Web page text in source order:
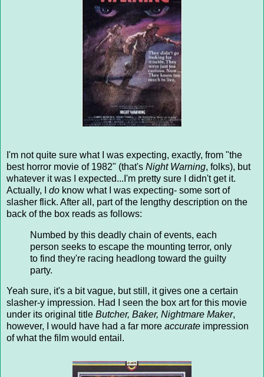
I'm not quite sure what I was expecting, exactly, from "the
best horror movie of 1982" (that's Night Warning, folks), but
whatever it was I expected...I'm pretty sure I didn't get it.
Actually, I do know what I was expecting- some sort of
slasher flick. After all, part of the lengthy description on the
back of the box reads as follows:
Numbed by this deadly chain of events, each
person seeks to escape the mounting terror, only
to find they're racing headlong toward the guilty
party.
Yeah sure, it's a bit vague, but still, it gives one a certain
slasher-y impression. Had I seen the box art for this movie
under its original title Butcher, Baker, Nightmare Maker,
however, I would have had a far more accurate impression
of what the film would entail.